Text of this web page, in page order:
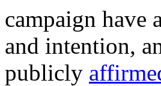
campaign have
and intention,
publicly